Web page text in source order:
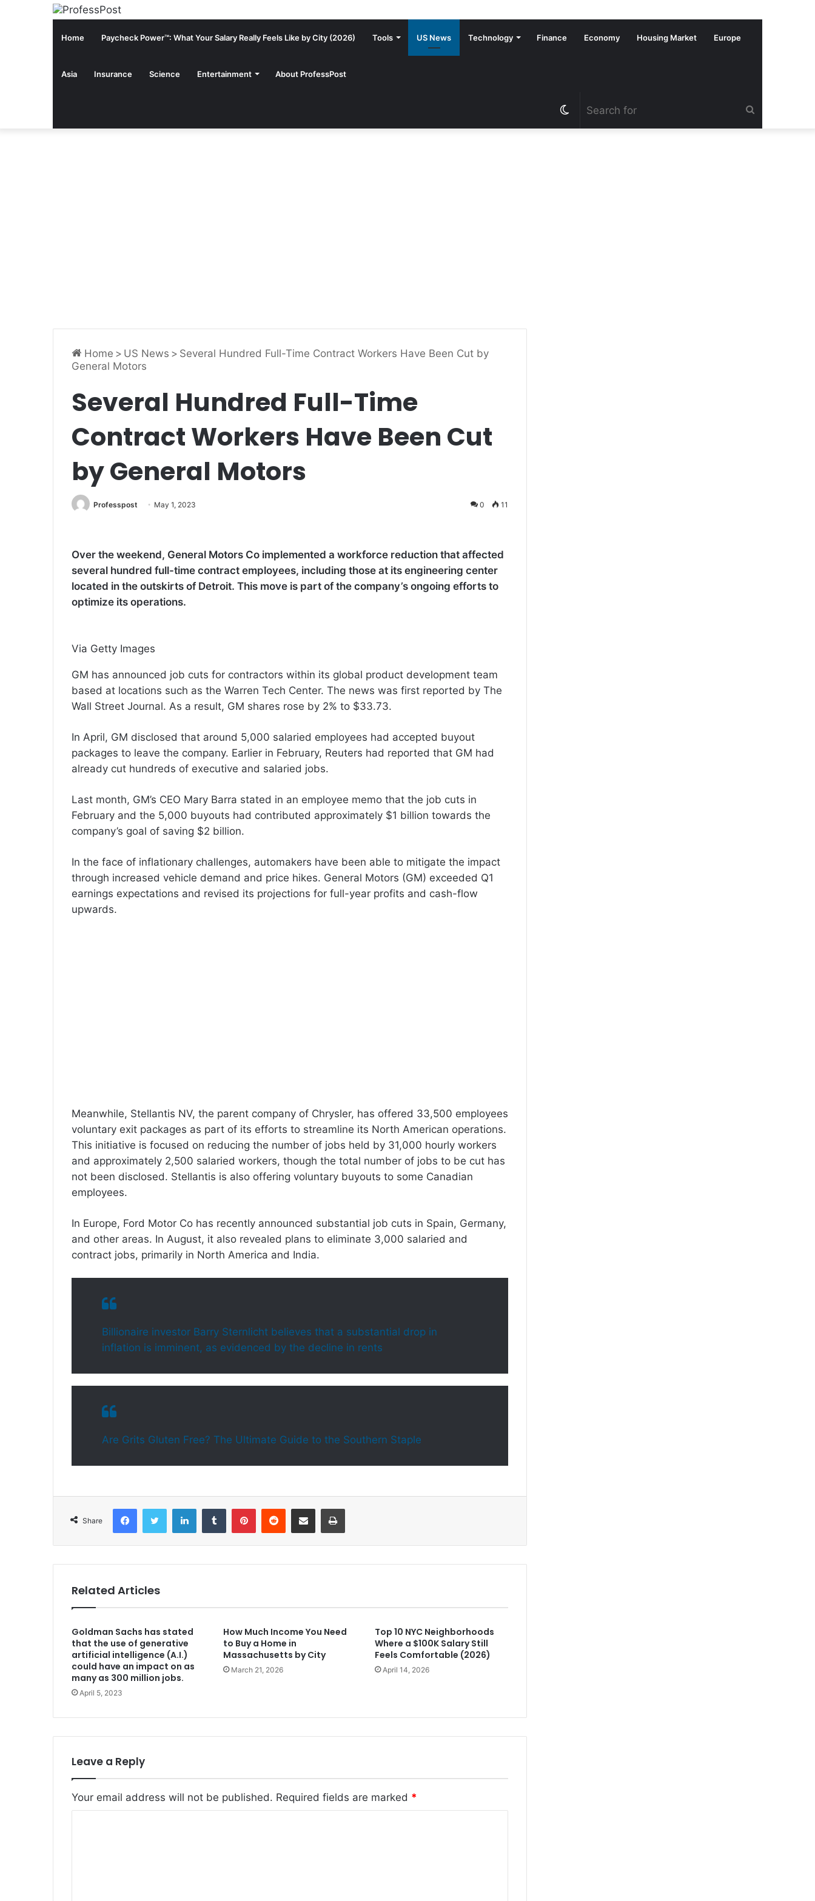
Home Paycheck Power™: What Your Salary Really Feels Like by City (2026) Tools US News Technology Finance Economy Housing Market Europe
Asia Insurance Science Entertainment About ProfessPost
Switch
Home > US News > Several Hundred Full-Time Contract Workers Have Been Cut by
General Motors
Several Hundred Full-Time
Contract Workers Have Been Cut
by General Motors
Professpost May 1, 2023 0 11
Over the weekend, General Motors Co implemented a workforce reduction that affected
several hundred full-time contract employees, including those at its engineering center
located in the outskirts of Detroit. This move is part of the company’s ongoing efforts to
optimize its operations.
Via Getty Images
GM has announced job cuts for contractors within its global product development team
based at locations such as the Warren Tech Center. The news was first reported by The
Wall Street Journal. As a result, GM shares rose by 2% to $33.73.
In April, GM disclosed that around 5,000 salaried employees had accepted buyout
packages to leave the company. Earlier in February, Reuters had reported that GM had
already cut hundreds of executive and salaried jobs.
Last month, GM’s CEO Mary Barra stated in an employee memo that the job cuts in
February and the 5,000 buyouts had contributed approximately $1 billion towards the
company’s goal of saving $2 billion.
In the face of inflationary challenges, automakers have been able to mitigate the impact
through increased vehicle demand and price hikes. General Motors (GM) exceeded Q1
earnings expectations and revised its projections for full-year profits and cash-flow
upwards.
Meanwhile, Stellantis NV, the parent company of Chrysler, has offered 33,500 employees
voluntary exit packages as part of its efforts to streamline its North American operations.
This initiative is focused on reducing the number of jobs held by 31,000 hourly workers
and approximately 2,500 salaried workers, though the total number of jobs to be cut has
not been disclosed. Stellantis is also offering voluntary buyouts to some Canadian
employees.
In Europe, Ford Motor Co has recently announced substantial job cuts in Spain, Germany,
and other areas. In August, it also revealed plans to eliminate 3,000 salaried and
contract jobs, primarily in North America and India.
Billionaire investor Barry Sternlicht believes that a substantial drop in
inflation is imminent, as evidenced by the decline in rents
Are Grits Gluten Free? The Ultimate Guide to the Southern Staple
Share
LinkedIn
Related Articles
Goldman Sachs has stated
that the use of generative
artificial intelligence (A.I.)
could have an impact on as
many as 300 million jobs.
April 5, 2023
How Much Income You Need
to Buy a Home in
Massachusetts by City
March 21, 2026
Top 10 NYC Neighborhoods
Where a $100K Salary Still
Feels Comfortable (2026)
April 14, 2026
Leave a Reply
Your email address will not be published. Required fields are marked *